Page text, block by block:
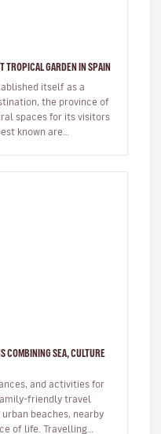
TROPICAL GARDEN IN SPAIN
itself as a
the province of
spaces for its visitors
COMBINING SEA, CULTURE
and activities for
friendly travel
beaches, nearby
Travelling